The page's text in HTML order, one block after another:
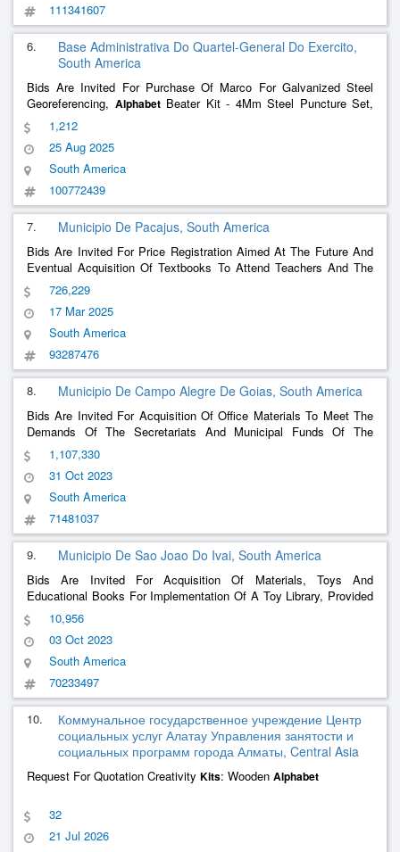
111341607
6.
Base Administrativa Do Quartel-General Do Exercito,
South America
Bids Are Invited For Purchase Of Marco For Galvanized Steel
Georeferencing, AlphabetBeater Kit - 4Mm Steel Puncture Set,
Numeric Beater Kit - Steel Puncture Game - 4Mm Required To
Demarcate Field Areas And Wintering Under The Jurisdiction Of
The South Military Command.
1,212
25 Aug 2025
South America
100772439
7. Municipio De Pacajus, South America
Bids Are Invited For Price Registration Aimed At The Future And
Eventual Acquisition Of Textbooks To Attend Teachers And The
Classes Of The Municipal School System, To Meet The Needs
726,229
17 Mar 2025
South America
93287476
8. Municipio De Campo Alegre De Goias, South America
Bids Are Invited For Acquisition Of Office Materials To Meet The
Demands Of The Secretariats And Municipal Funds Of The
Municipality Of Campo Alegre De Goias
1,107,330
31 Oct 2023
South America
71481037
9. Municipio De Sao Joao Do Ivai, South America
Bids Are Invited For Acquisition Of Materials, Toys And
Educational Books For Implementation Of A Toy Library, Provided
By The Municipal Secretariat Of Social Assistance, Through The
Approval Of Resource Transfers In A Fund-To-Fund Format, As
Confinement To Support And Intersectoral Strengthening For
Families With Pregnant Women And/Or Children From 0 To 6
Years Of Age - Early Childhood. Deliberation No. 47/2022 -
Cedca/Pr - Dioe No. 1126 Of 09/23/2022
10,956
03 Oct 2023
South America
70233497
10.
Коммунальное государственное учреждение Центр
социальных услуг Алатау Управления занятости и
социальных программ города Алматы, Central Asia
Request For Quotation Creativity Kits: Wooden Alphabet
32
21 Jul 2026